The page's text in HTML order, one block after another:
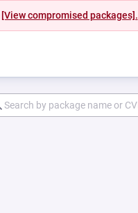
[View compromised packages].